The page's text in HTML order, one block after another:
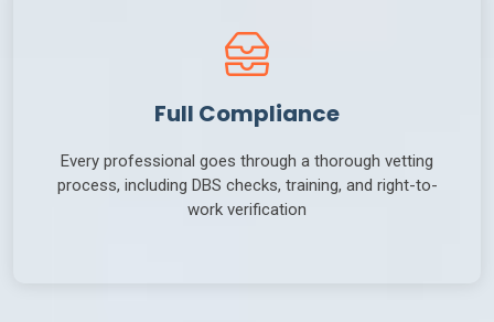
Full Compliance
Every professional goes through a thorough vetting
process, including DBS checks, training, and right-to-
work verification